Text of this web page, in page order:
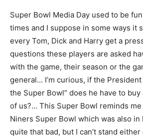
Super Bowl Media Day used to be
times and I suppose in some ways it
every Tom, Dick and Harry get a
questions these players are asked
with the game, their season or the
general… I’m curious, if the President
the Super Bowl” does he have to
of us?… This Super Bowl reminds
Niners Super Bowl which was also in
quite that bad, but I can’t stand